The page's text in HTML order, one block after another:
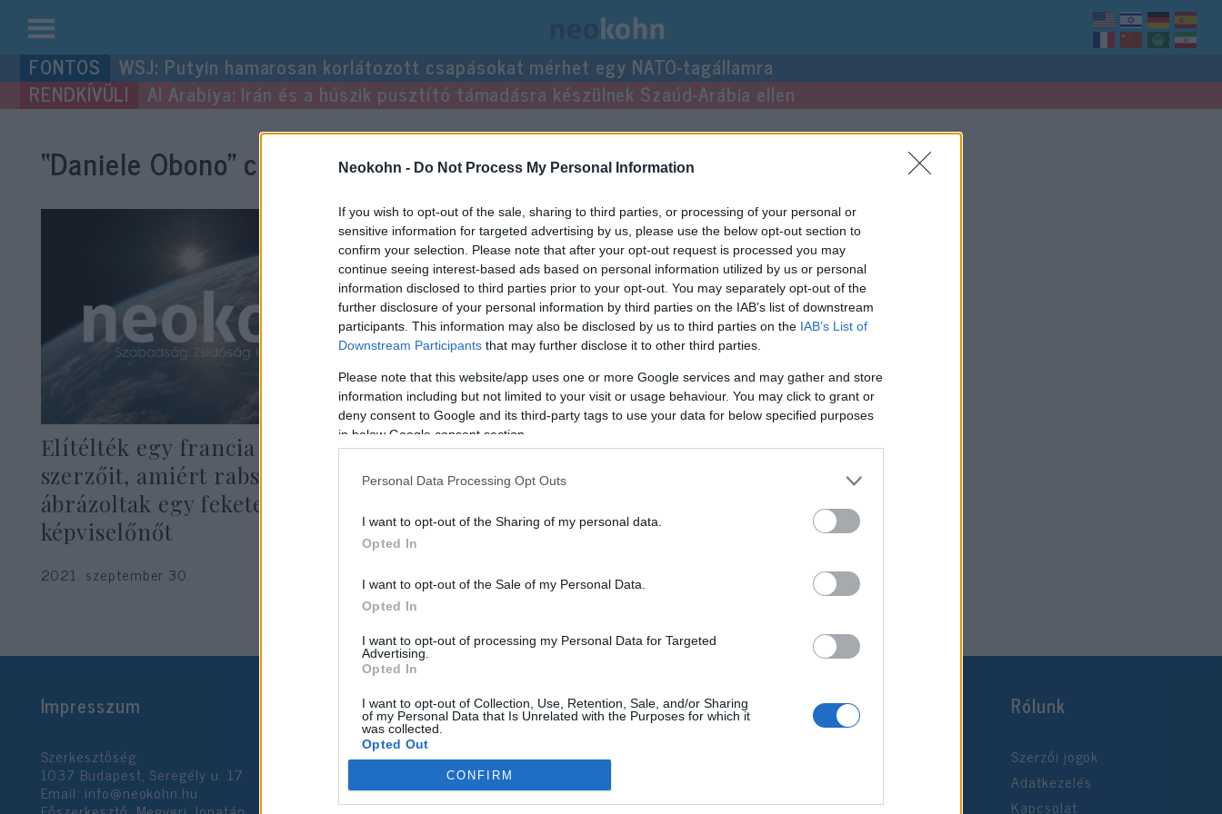
Neokohn - Do Not Process My Personal Information
If you wish to opt-out of the sale, sharing to third parties, or processing of your personal or
sensitive information for targeted advertising by us, please use the below opt-out section to
confirm your selection. Please note that after your opt-out request is processed you may
continue seeing interest-based ads based on personal information utilized by us or personal
information disclosed to third parties prior to your opt-out. You may separately opt-out of the
further disclosure of your personal information by third parties on the IAB’s list of downstream
participants. This information may also be disclosed by us to third parties on the IAB’s List of
Downstream Participants that may further disclose it to other third parties.
Please note that this website/app uses one or more Google services and may gather and store
information including but not limited to your visit or usage behaviour. You may click to grant or
deny consent to Google and its third-party tags to use your data for below specified purposes
in below Google consent section.
Personal Data Processing Opt Outs
I want to opt-out of the Sharing of my personal data.
Opted In
I want to opt-out of the Sale of my Personal Data.
Opted In
I want to opt-out of processing my Personal Data for Targeted
Advertising.
Opted In
I want to opt-out of Collection, Use, Retention, Sale, and/or Sharing
of my Personal Data that Is Unrelated with the Purposes for which it
was collected.
Opted Out
Google consents
CONFIRM
Kilépés
a
tartalomba
WSJ: Putyin hamarosan korlátozott csapásokat mérhet egy NATO-tagállamra
Al Arabiya: Irán és a húszik pusztító támadásra készülnek Szaúd-Arábia ellen
“Daniele Obono”címke bejegyzései.
Elítélték egy francia hetilap
szerzőit, amiért rabszolgaként
ábrázoltak egy fekete bőrű
képviselőnőt
2021. szeptember 30.
Impresszum
Szerkesztőség:
1037 Budapest, Seregély u. 17.
Email: info@neokohn.hu
Rólunk
Szerzői jogok
Adatkezelés
Kapcsolat